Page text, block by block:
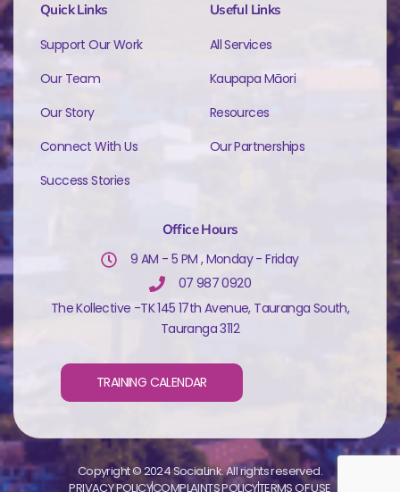
Quick Links
Support Our Work
Our Team
Our Story
Connect With Us
Success Stories
Useful Links
All Services
Kaupapa Māori
Resources
Our Partnerships
Office Hours
9 AM - 5 PM , Monday - Friday
07 987 0920
The Kollective -TK 145 17th Avenue, Tauranga South,
Tauranga 3112
TRAINING CALENDAR
Copyright © 2024 SociaLink. All rights reserved.
PRIVACY POLICYCOMPLAINTS POLICYTERMS OF USE